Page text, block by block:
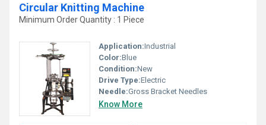
Circular Knitting Machine
Minimum Order Quantity : 1 Piece
Application:Industrial
Color:Blue
Condition:New
Drive Type:Electric
Needle:Gross Bracket Needles
Know More